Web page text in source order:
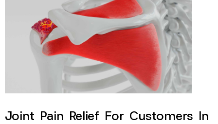
Joint Pain Relief For Customers In